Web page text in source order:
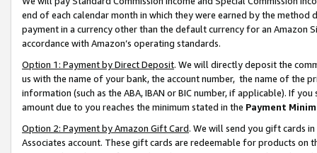
end of each calendar month in which they were earned by the
payment in a currency other than the default currency for an Amazon
accordance with Amazon’s operating standards.
Option 1: Payment by Direct Deposit. We will directly deposit the
us with the name of your bank, the account number, the name of the
information (such as the ABA, IBAN or BIC number, if applicable). If
amount due to you reaches the minimum stated in the Payment
Option 2: Payment by Amazon Gift Card. We will send you gift cards
Associates account. These gift cards are redeemable for products on